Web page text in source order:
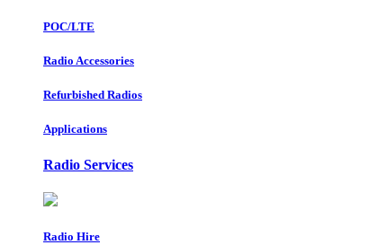
POC/LTE
Radio Accessories
Refurbished Radios
Applications
Radio Services
Radio Hire